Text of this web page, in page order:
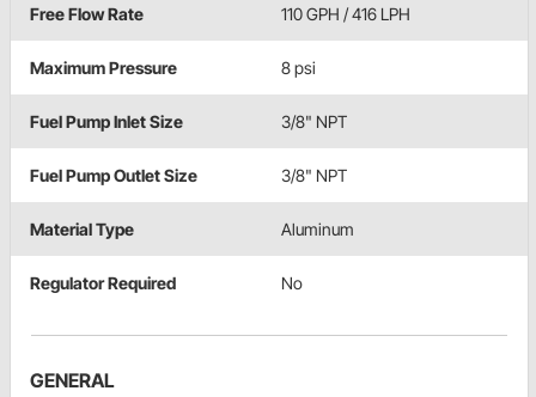
Free Flow Rate 110 GPH / 416 LPH
Maximum Pressure 8 psi
Fuel Pump Inlet Size 3/8" NPT
Fuel Pump Outlet Size 3/8" NPT
Material Type Aluminum
Regulator Required No
GENERAL